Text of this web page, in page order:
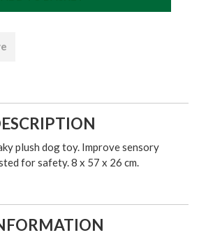
plush dog toy. Improve sensory
for safety. 8 x 57 x 26 cm.